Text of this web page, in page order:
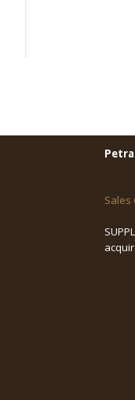
Sales